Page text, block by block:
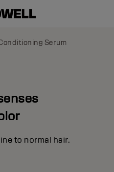
Serum
to normal hair.